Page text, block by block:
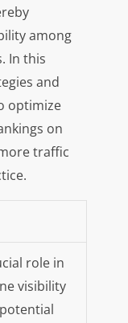
among
In this
and
optimize
on
traffic
role in
visibility